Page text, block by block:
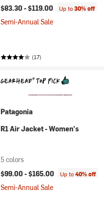
$83.30 -$119.00 Up to30% off
Semi-Annual Sale
(17)
Patagonia
R1 Air Jacket - Women's
5 colors
$99.00 -$165.00 Up to40% off
Semi-Annual Sale